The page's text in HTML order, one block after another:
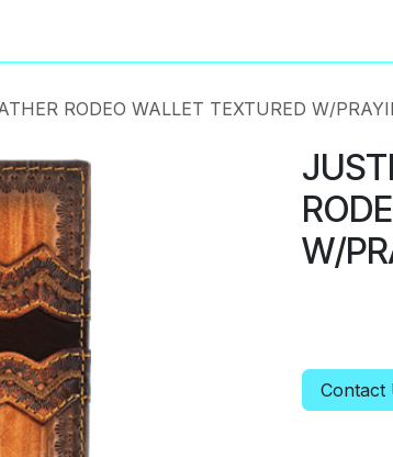
RODEO WALLET TEXTURED W/
W/
Contact